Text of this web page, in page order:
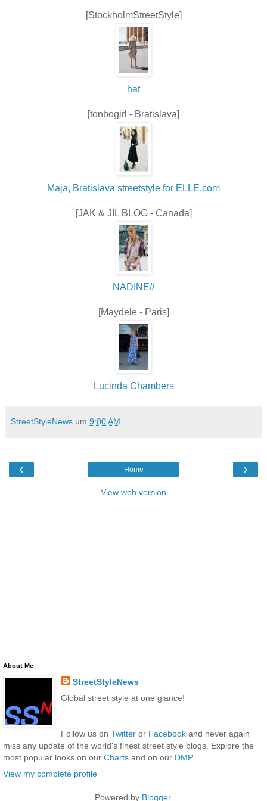
[StockholmStreetStyle]
hat
[tonbogirl - Bratislava]
Maja, Bratislava streetstyle for ELLE.com
[JAK & JIL BLOG - Canada]
NADINE//
[Maydele - Paris]
Lucinda Chambers
StreetStyleNews um 9:00 AM
‹ ›
Home
View web version
About Me
StreetStyleNews
Global street style at one glance!
Follow us on Twitteror Facebookand never again
miss any update of the world's finest street style blogs. Explore the
most popular looks on our Charts and on our DMP.
View my complete profile
Powered by Blogger.